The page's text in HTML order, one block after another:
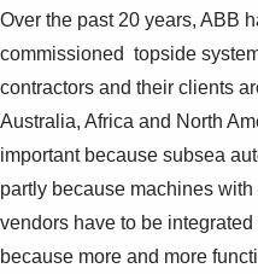
Suggestions
Products
Over the past 20 years, ABB
commissioned topside
contractors and their clients
Australia, Africa and North
important because subsea
partly because machines
vendors have to be
because more and more